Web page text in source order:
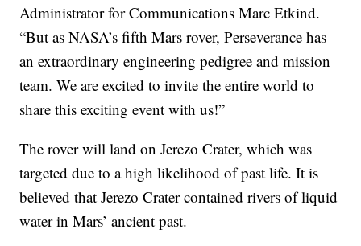
Administrator for Communications Marc Etkind.
“But as NASA’s fifth Mars rover, Perseverance has
an extraordinary engineering pedigree and mission
team. We are excited to invite the entire world to
share this exciting event with us!”
The rover will land on Jerezo Crater, which was
targeted due to a high likelihood of past life. It is
believed that Jerezo Crater contained rivers of liquid
water in Mars’ ancient past.